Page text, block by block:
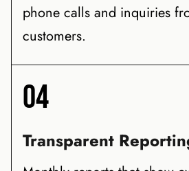
phone calls and inquiries
customers.
04
Transparent